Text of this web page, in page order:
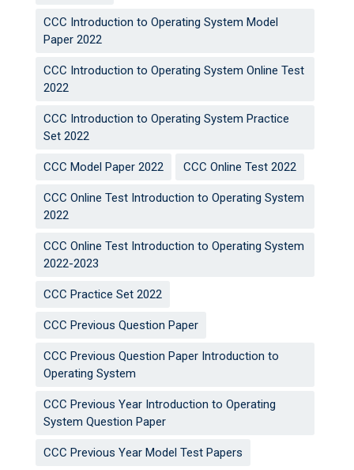
CCC Introduction to Operating System Model
Paper 2022
CCC Introduction to Operating System Online Test
2022
CCC Introduction to Operating System Practice
Set 2022
CCC Model Paper 2022 CCC Online Test 2022
CCC Online Test Introduction to Operating System
2022
CCC Online Test Introduction to Operating System
2022-2023
CCC Practice Set 2022
CCC Previous Question Paper
CCC Previous Question Paper Introduction to
Operating System
CCC Previous Year Introduction to Operating
System Question Paper
CCC Previous Year Model Test Papers